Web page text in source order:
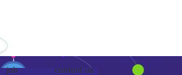
job content us